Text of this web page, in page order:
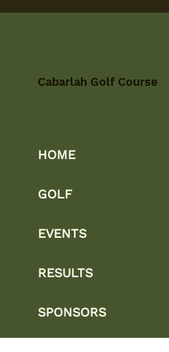
Cabarlah Golf Course
HOME
GOLF
EVENTS
RESULTS
SPONSORS